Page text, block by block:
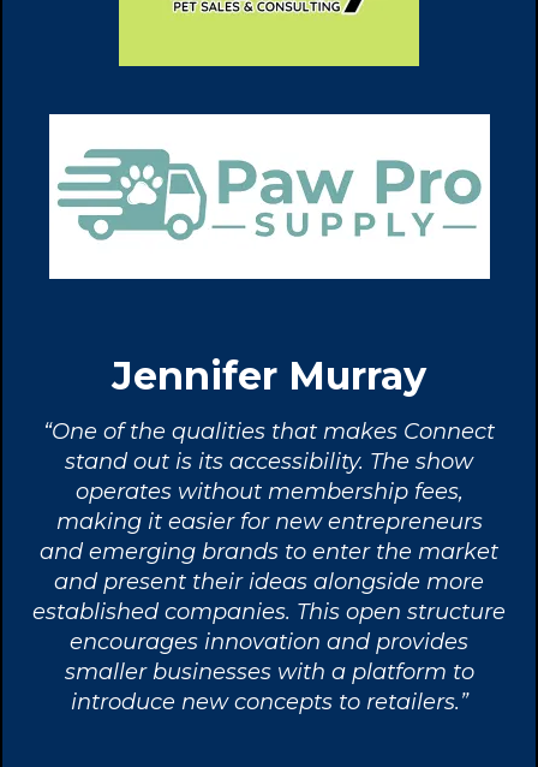
Jennifer Murray
“One of the qualities that makes Connect
stand out is its accessibility. The show
operates without membership fees,
making it easier for new entrepreneurs
and emerging brands to enter the market
and present their ideas alongside more
established companies. This open structure
encourages innovation and provides
smaller businesses with a platform to
introduce new concepts to retailers.”